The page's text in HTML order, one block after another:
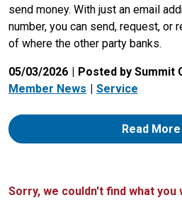
send money. With just an email
number, you can send, request, or
of where the other party banks.
05/03/2026
Posted by Summit
Member News
Service
Read More
Sorry, we couldn't find what